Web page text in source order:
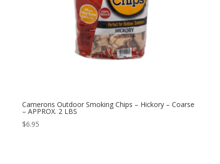
Camerons Outdoor Smoking Chips – Hickory – Coarse
– APPROX. 2 LBS
$6.95